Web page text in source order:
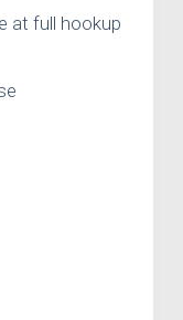
at full hookup